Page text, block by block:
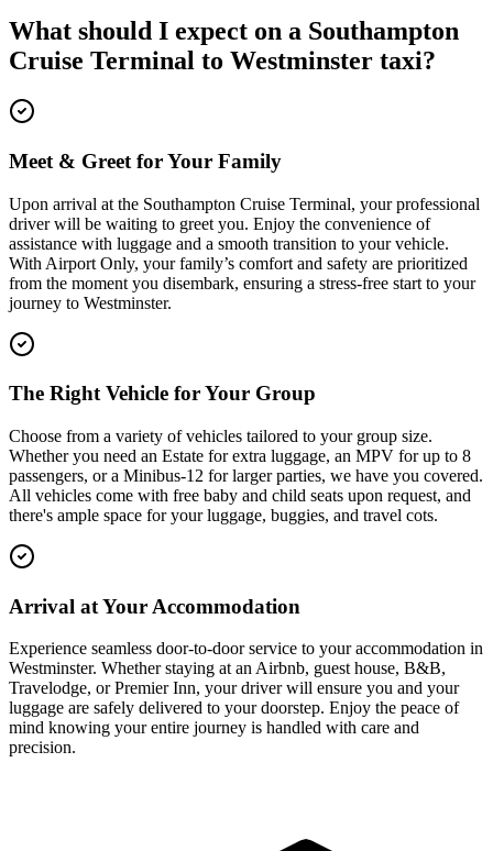
What should I expect on a Southampton
Cruise Terminal to Westminster taxi?
Meet & Greet for Your Family
Upon arrival at the Southampton Cruise Terminal, your professional
driver will be waiting to greet you. Enjoy the convenience of
assistance with luggage and a smooth transition to your vehicle.
With Airport Only, your family’s comfort and safety are prioritized
from the moment you disembark, ensuring a stress-free start to your
journey to Westminster.
The Right Vehicle for Your Group
Choose from a variety of vehicles tailored to your group size.
Whether you need an Estate for extra luggage, an MPV for up to 8
passengers, or a Minibus-12 for larger parties, we have you covered.
All vehicles come with free baby and child seats upon request, and
there's ample space for your luggage, buggies, and travel cots.
Arrival at Your Accommodation
Experience seamless door-to-door service to your accommodation in
Westminster. Whether staying at an Airbnb, guest house, B&B,
Travelodge, or Premier Inn, your driver will ensure you and your
luggage are safely delivered to your doorstep. Enjoy the peace of
mind knowing your entire journey is handled with care and
precision.